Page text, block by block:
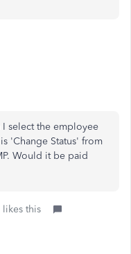
select the employee
'Change Status' from
Would it be paid
likes this